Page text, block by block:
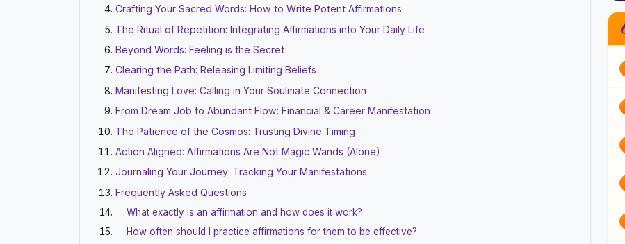
Crafting Your Sacred Words: How to Write Potent Affirmations
The Ritual of Repetition: Integrating Affirmations into Your Daily Life
Beyond Words: Feeling is the Secret
Clearing the Path: Releasing Limiting Beliefs
Manifesting Love: Calling in Your Soulmate Connection
From Dream Job to Abundant Flow: Financial & Career Manifestation
The Patience of the Cosmos: Trusting Divine Timing
Action Aligned: Affirmations Are Not Magic Wands (Alone)
Journaling Your Journey: Tracking Your Manifestations
Frequently Asked Questions
What exactly is an affirmation and how does it work?
How often should I practice affirmations for them to be effective?